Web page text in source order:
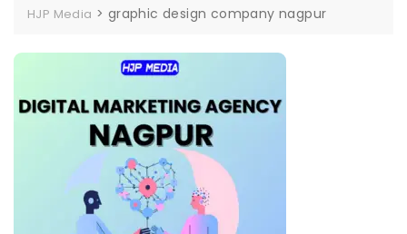
HJP Media > graphic design company nagpur